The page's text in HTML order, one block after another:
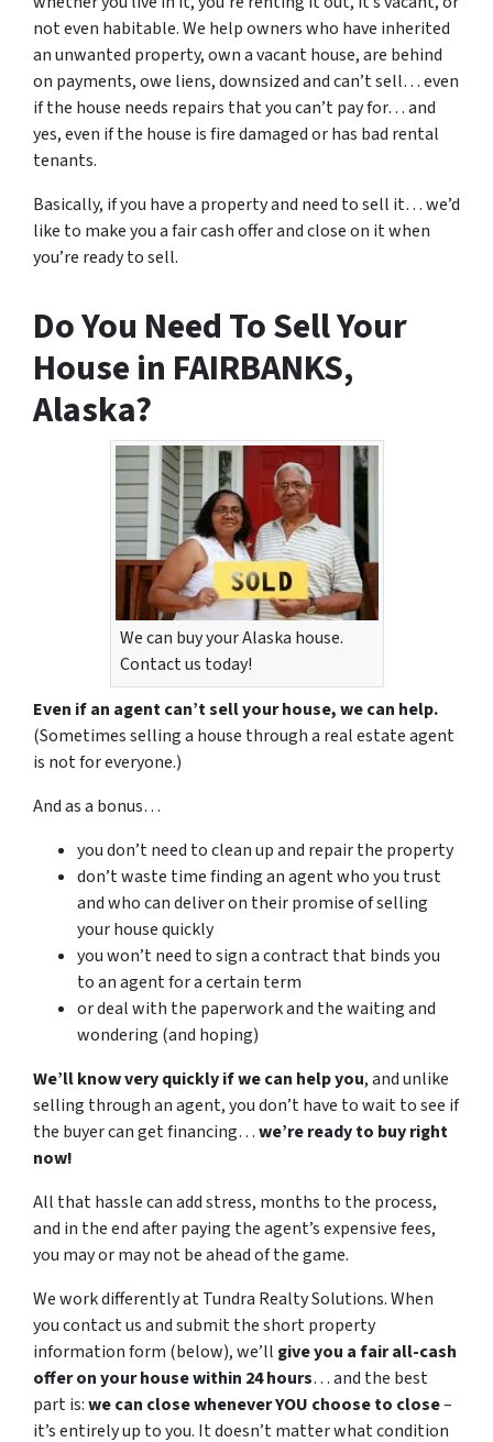
not even habitable. We help owners who have inherited
an unwanted property, own a vacant house, are behind
on payments, owe liens, downsized and can’t sell… even
if the house needs repairs that you can’t pay for… and
yes, even if the house is fire damaged or has bad rental
tenants.
Basically, if you have a property and need to sell it… we’d
like to make you a fair cash offer and close on it when
you’re ready to sell.
Do You Need To Sell Your
House in FAIRBANKS,
Alaska?
We can buy your Alaska house.
Contact us today!
Even if an agent can’t sell your house, we can help.
(Sometimes selling a house through a real estate agent
is not for everyone.)
And as a bonus…
you don’t need to clean up and repair the property
don’t waste time finding an agent who you trust
and who can deliver on their promise of selling
your house quickly
you won’t need to sign a contract that binds you
to an agent for a certain term
or deal with the paperwork and the waiting and
wondering (and hoping)
We’ll know very quickly if we can help you, and unlike
selling through an agent, you don’t have to wait to see if
the buyer can get financing…we’re ready to buy right
now!
All that hassle can add stress, months to the process,
and in the end after paying the agent’s expensive fees,
you may or may not be ahead of the game.
We work differently at Tundra Realty Solutions. When
you contact us and submit the short property
information form (below), we’ll give you a fair all-cash
offer on your house within 24 hours… and the best
part is:we can close whenever YOU choose to close–
it’s entirely up to you. It doesn’t matter what condition